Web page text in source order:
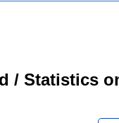
/ Statistics